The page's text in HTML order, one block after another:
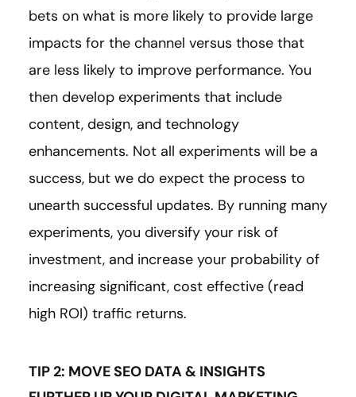
bets on what is more likely to provide large
impacts for the channel versus those that
are less likely to improve performance. You
then develop experiments that include
content, design, and technology
enhancements. Not all experiments will be a
success, but we do expect the process to
unearth successful updates. By running many
experiments, you diversify your risk of
investment, and increase your probability of
increasing significant, cost effective (read
high ROI) traffic returns.
TIP 2: MOVE SEO DATA & INSIGHTS